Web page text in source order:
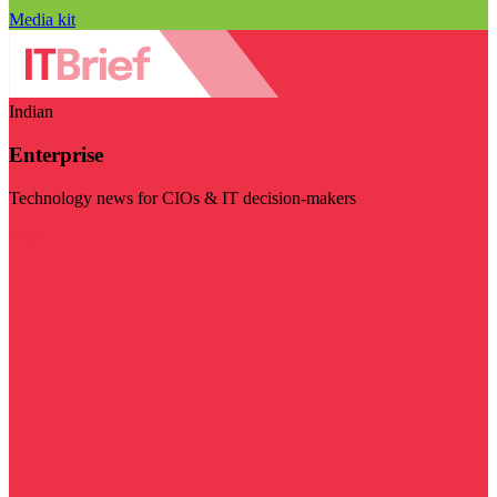
Media kit
Indian
Enterprise
Technology news for CIOs & IT decision-makers